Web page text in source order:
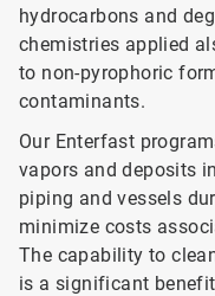
hydrocarbons and
chemistries applied
to non-pyrophoric
contaminants.
Our Enterfast
vapors and deposits
piping and vessels
minimize costs
The capability to
is a significant